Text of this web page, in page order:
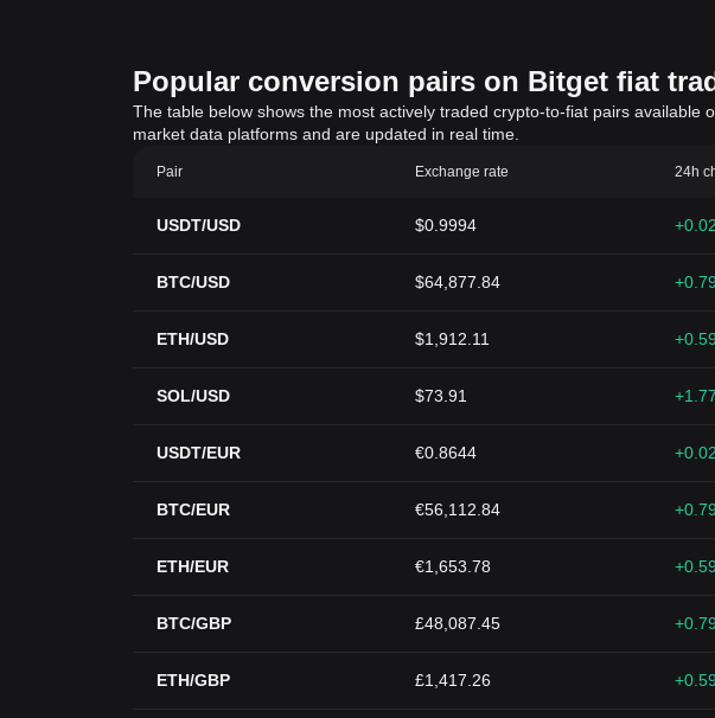
Popular conversion pairs on Bitget fiat
The table below shows the most actively traded crypto-to-fiat pairs
market data platforms and are updated in real time.
Pair Exchange rate 24h
USDT/USD $0.9994
BTC/USD $64,877.84
ETH/USD $1,912.11
SOL/USD $73.91
USDT/EUR €0.8644
BTC/EUR €56,112.84
ETH/EUR €1,653.78
BTC/GBP £48,087.45
ETH/GBP £1,417.26